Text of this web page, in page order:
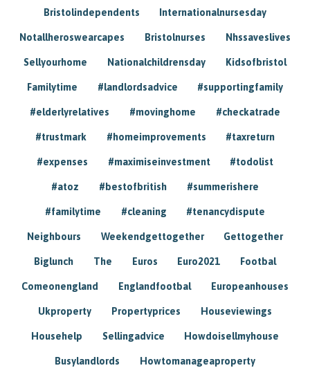
Bristolindependents Internationalnursesday
Notallheroswearcapes Bristolnurses Nhssaveslives
Sellyourhome Nationalchildrensday Kidsofbristol
Familytime #landlordsadvice #supportingfamily
#elderlyrelatives #movinghome #checkatrade
#trustmark #homeimprovements #taxreturn
#expenses #maximiseinvestment #todolist
#atoz #bestofbritish #summerishere
#familytime #cleaning #tenancydispute
Neighbours Weekendgettogether Gettogether
Biglunch The Euros Euro2021 Footbal
Comeonengland Englandfootbal Europeanhouses
Ukproperty Propertyprices Houseviewings
Househelp Sellingadvice Howdoisellmyhouse
Busylandlords Howtomanageaproperty